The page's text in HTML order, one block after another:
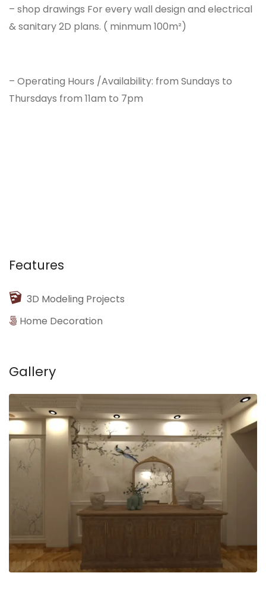
– shop drawings For every wall design and electrical
& sanitary 2D plans. ( minmum 100m²)
– Operating Hours /Availability: from Sundays to
Thursdays from 11am to 7pm
Features
3D Modeling Projects
Home Decoration
Gallery